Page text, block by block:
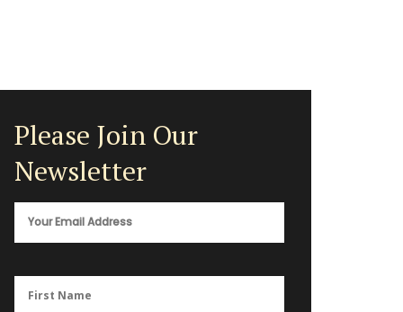
Please Join Our
Newsletter